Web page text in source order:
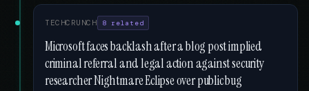
TECHCRUNCH 8 related
Microsoft faces backlash after a blog post implied
criminal referral and legal action against security
researcher Nightmare Eclipse over public bug